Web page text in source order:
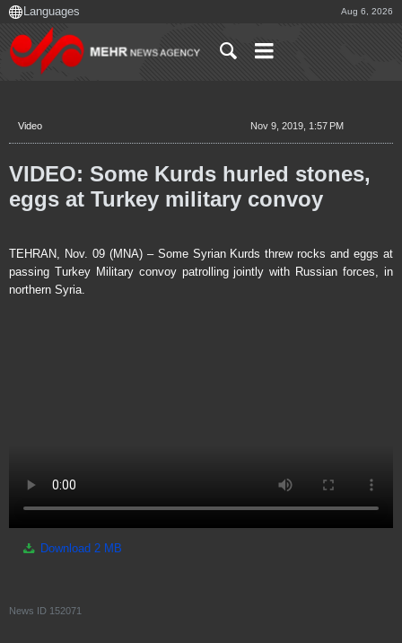
Aug 6, 2026
Video Nov 9, 2019, 1:57 PM
VIDEO: Some Kurds hurled stones,
eggs at Turkey military convoy
TEHRAN, Nov. 09 (MNA) – Some Syrian Kurds threw rocks and eggs at
passing Turkey Military convoy patrolling jointly with Russian forces, in
northern Syria.
Download 2 MB
News ID 152071